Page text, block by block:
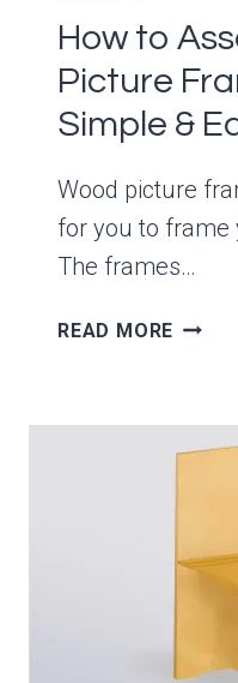
How to
Picture
Simple &
Wood picture
for you to frame
The frames…
READ MORE HOW
WOOD
IT’S
EASY!